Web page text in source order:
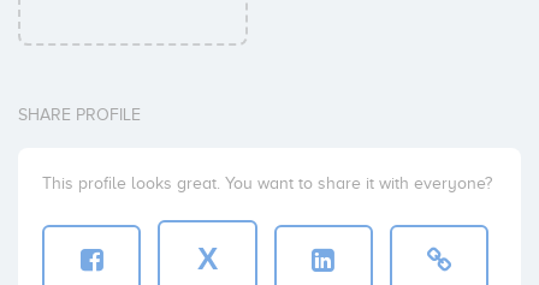
SHARE PROFILE
This profile looks great. You want to share it with everyone?
X